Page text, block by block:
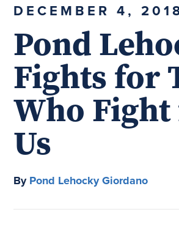
DECEMBER 4,
Pond
Fights for
Who
Us
ByPond Lehocky Giordano